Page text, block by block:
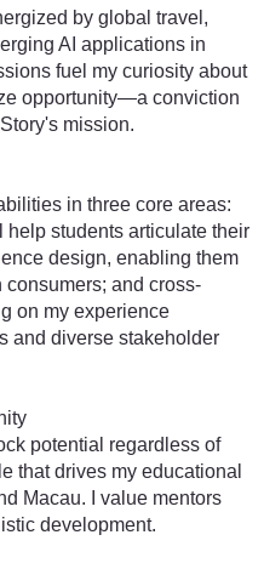
by global travel,
AI applications in
fuel my curiosity about
opportunity—a conviction
mission.
in three core areas:
students articulate their
design, enabling them
and cross-
on my experience
and diverse stakeholder
potential regardless of
that drives my educational
Macau. I value mentors
development.